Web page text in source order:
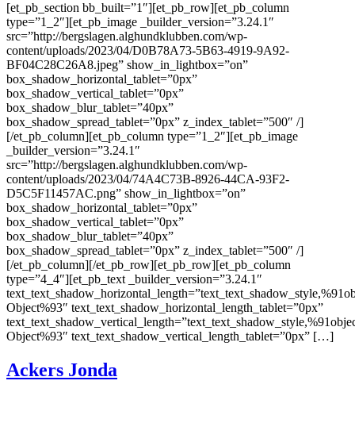
[et_pb_section bb_built=”1″][et_pb_row][et_pb_column
type=”1_2″][et_pb_image _builder_version=”3.24.1″
src=”http://bergslagen.alghundklubben.com/wp-
content/uploads/2023/04/D0B78A73-5B63-4919-9A92-
BF04C28C26A8.jpeg” show_in_lightbox=”on”
box_shadow_horizontal_tablet=”0px”
box_shadow_vertical_tablet=”0px”
box_shadow_blur_tablet=”40px”
box_shadow_spread_tablet=”0px” z_index_tablet=”500″ /]
[/et_pb_column][et_pb_column type=”1_2″][et_pb_image
_builder_version=”3.24.1″
src=”http://bergslagen.alghundklubben.com/wp-
content/uploads/2023/04/74A4C73B-8926-44CA-93F2-
D5C5F11457AC.png” show_in_lightbox=”on”
box_shadow_horizontal_tablet=”0px”
box_shadow_vertical_tablet=”0px”
box_shadow_blur_tablet=”40px”
box_shadow_spread_tablet=”0px” z_index_tablet=”500″ /]
[/et_pb_column][/et_pb_row][et_pb_row][et_pb_column
type=”4_4″][et_pb_text _builder_version=”3.24.1″
Object%93″ text_text_shadow_horizontal_length_tablet=”0px”
Object%93″ text_text_shadow_vertical_length_tablet=”0px” […]
Ackers Jonda